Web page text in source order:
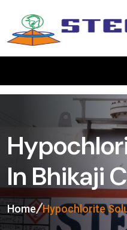
In Bhikaji
Home Hypochlorite